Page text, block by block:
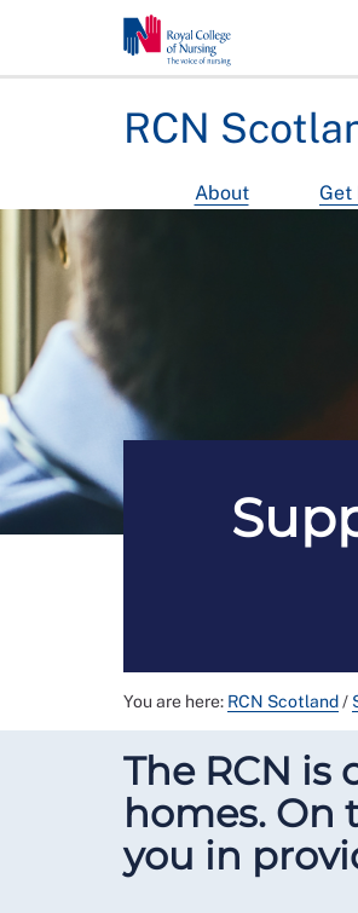
RCN
About Get
You are here: RCN Scotland/
The RCN
homes. On
you in